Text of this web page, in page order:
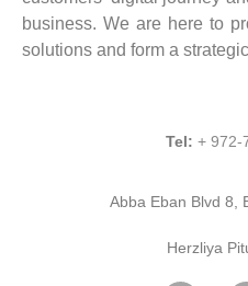
business. We are here to
solutions and form a
Tel: + 972-
Abba Eban Blvd 8,
Herzliya